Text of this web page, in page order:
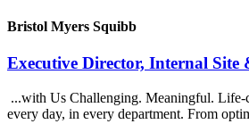
Bristol Myers Squibb
Executive Director, Internal
...with Us Challenging. Meaningful. Life-
every day, in every department. From